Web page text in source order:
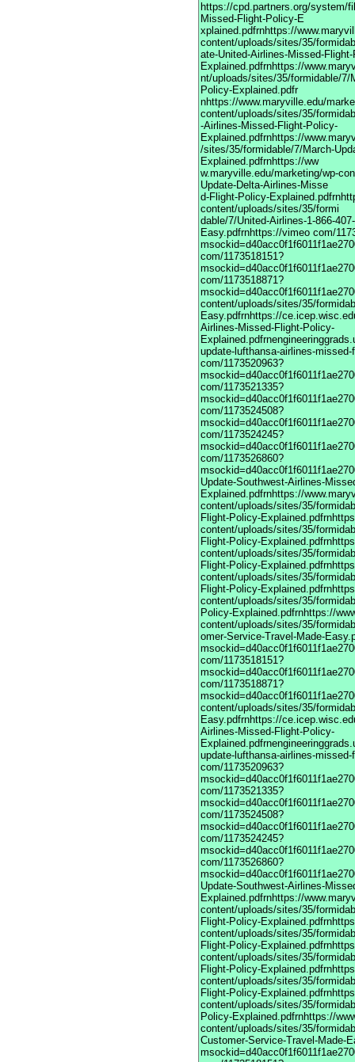
https://cpd.partners.org/system/
Missed-Flight-Policy-E
xplained.pdfrnhttps://
content/uploads/sites/35/
ate-United-Airlines-Missed-
Explained.pdfrnhttps://
nt/uploads/sites/35/formidable/7/
Policy-Explained.pdfr
nhttps://www.maryville.edu/
content/uploads/sites/35/
-Airlines-Missed-Flight-Policy-
Explained.pdfrnhttps://
/sites/35/formidable/7/March-
Explained.pdfrnhttps://ww
w.maryville.edu/marketing/wp-
Update-Delta-Airlines-Misse
d-Flight-Policy-
content/uploads/sites/35/formi
dable/7/United-Airlines-1-866-
Easy.pdfrnhttps://vimeo com/
com/1173518151?
com/1173518871?
content/uploads/sites/35/
Easy.pdfrnhttps://
Airlines-Missed-Flight-Policy-
update-lufthansa-airlines-
com/1173520963?
com/1173521335?
com/1173524508?
com/1173524245?
com/1173526860?
Update-Southwest-Airlines-
Explained.pdfrnhttps://
content/uploads/sites/35/
Flight-Policy-
content/uploads/sites/35/
Flight-Policy-
content/uploads/sites/35/
Flight-Policy-
content/uploads/sites/35/
Flight-Policy-
content/uploads/sites/35/
Policy-Explained.pdfrnhttps://
content/uploads/sites/35/
omer-Service-Travel-Made-Easy.pdfrnhttps://vime com/1173517901?msockid=d40acc0f1f6011f1ae270033a2083e7frnhttps://vimeodot com/1173518151?msockid=d40acc0f1f6011f1ae270033a2083e7frnhttps://vimeodot com/1173518871?msockid=d40acc0f1f6011f1ae270033a2083e7frnhttps://www.maryville.edu/marketing/wp-content/uploads/sites/35/formidable/7/United-Global-Travel-Made-Easy.pdfrnhttps://ce.icep.wisc.edu/system/files/webform/March-Update-United-Airlines-Missed-Flight-Policy-Explained.pdfrnengineeringgrads.ucmerced.edu/sites/g/files/ufvvjh821/f/webform/march-update-lufthansa-airlines-missed-flight-policy-explained.pdfrnhttps://vimeodot com/1173520963?msockid=d40acc0f1f6011f1ae270033a2083e7frnhttps://vimeodot com/1173521335?msockid=d40acc0f1f6011f1ae270033a2083e7frnhttps://vimeodot com/1173524508?msockid=d40acc0f1f6011f1ae270033a2083e7frnhttps://vimeodot com/1173524245?msockid=d40acc0f1f6011f1ae270033a2083e7frnhttps://vimeodot com/1173526860?msockid=d40acc0f1f6011f1ae270033a2083e7frnhttps://cpd.partners.org/system/files/webform/March-Update-Southwest-Airlines-Missed-Flight-Policy-Explained.pdfrnhttps://www.maryville.edu/marketing/wp-content/uploads/sites/35/formidable/7/March-Update-United-Airlines-Missed-Flight-Policy-Explained.pdfrnhttps://www.maryville.edu/marketing/wp-content/uploads/sites/35/formidable/7/March-Update-Lufthansa-Airlines-Missed-Flight-Policy-Explained.pdfrnhttps://www.maryville.edu/marketing/wp-content/uploads/sites/35/formidable/7/March-Update-singapore-Airlines-Missed-Flight-Policy-Explained.pdfrnhttps://www.maryville.edu/marketing/wp-content/uploads/sites/35/formidable/7/March-Update-American-Airlines-Missed-Flight-Policy-Explained.pdfrnhttps://www.maryville.edu/marketing/wp-content/uploads/sites/35/formidable/7/March-Update-Delta-Airlines-Missed-Flight-Policy-Explained.pdfrnhttps://www.maryville.edu/marketing/wp-content/uploads/sites/35/formidable/7/United-Airlines-1-866-407-6190-Global-Customer-Service-Travel-Made-Easy.pdfrnhttps://vimeo com/1173517901?msockid=d40acc0f1f6011f1ae270033a2083e7frnhttps://vimeodot com/1173518151?msockid=d40acc0f1f6011f1ae270033a2083e7frnhttps://vimeodot com/1173518871?msockid=d40acc0f1f6011f1ae270033a2083e7frnhttps://www.maryville.edu/marketing/wp-content/uploads/sites/35/formidable/7/United-Global-Travel-Made-Easy.pdfrnhttps://ce.icep.wisc.edu/system/files/webform/March-Update-United-Airlines-Missed-Flight-Policy-Explained.pdfrnengineeringgrads.ucmerced.edu/sites/g/files/ufvvjh821/f/webform/march-update-lufthansa-airlines-missed-flight-policy-explained.pdfrnhttps://vimeodot com/1173520963?msockid=d40acc0f1f6011f1ae270033a2083e7frnhttps://vimeodot com/1173521335?msockid=d40acc0f1f6011f1ae270033a2083e7frnhttps://vimeodot com/1173524508?msockid=d40acc0f1f6011f1ae270033a2083e7frnhttps://vimeodot com/1173524245?msockid=d40acc0f1f6011f1ae270033a2083e7frnhttps://vimeodot com/1173526860?msockid=d40acc0f1f6011f1ae270033a2083e7frnhttps://cpd.partners.org/system/files/webform/March-Update-Southwest-Airlines-Missed-Flight-Policy-Explained.pdfrnhttps://www.maryville.edu/marketing/wp-content/uploads/sites/35/formidable/7/March-Update-United-Airlines-Missed-Flight-Policy-Explained.pdfrnhttps://www.maryville.edu/marketing/wp-content/uploads/sites/35/formidable/7/March-Update-Lufthansa-Airlines-Missed-Flight-Policy-Explained.pdfrnhttps://www.maryville.edu/marketing/wp-content/uploads/sites/35/formidable/7/March-Update-singapore-Airlines-Missed-Flight-Policy-Explained.pdfrnhttps://www.maryville.edu/marketing/wp-content/uploads/sites/35/formidable/7/March-Update-American-Airlines-Missed-Flight-Policy-Explained.pdfrnhttps://www.maryville.edu/marketing/wp-content/uploads/sites/35/formidable/7/March-Update-Delta-Airlines-Missed-Flight-Policy-Explained.pdfrnhttps://www.maryville.edu/marketing/wp-content/uploads/sites/35/formidable/7/United-Airlines-1-866-407-6190-Global-Customer-Service-Travel-Made-Easy.pdfrnhttps://vimeo com/1173517901?msockid=d40acc0f1f6011f1ae270033a2083e7frnhttps://vimeodot com/1173518151?msockid=d40acc0f1f6011f1ae270033a2083e7frnhttps://vimeodot com/1173518871?msockid=d40acc0f1f6011f1ae270033a2083e7frnhttps://www.maryville.edu/marketing/wp-content/uploads/sites/35/formidable/7/United-Global-Travel-Made-Easy.pdfrnhttps://ce.icep.wisc.edu/system/files/webform/March-Update-United-Airlines-Missed-Flight-Policy-Explained.pdfrnengineeringgrads.ucmerced.edu/sites/g/files/ufvvjh821/f/webform/march-update-lufthansa-airlines-missed-flight-policy-explained.pdfrnhttps://vimeodot com/1173520963?msockid=d40acc0f1f6011f1ae270033a2083e7frnhttps://vimeodot com/1173521335?msockid=d40acc0f1f6011f1ae270033a2083e7frnhttps://vimeodot com/1173524508?msockid=d40acc0f1f6011f1ae270033a2083e7frnhttps://vimeodot com/